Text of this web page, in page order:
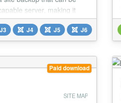
server, making it
also for site transfers or
clients' servers. Akeeba
of your site in a single
J3 J4 J5 J6
Paid download
SITE MAP